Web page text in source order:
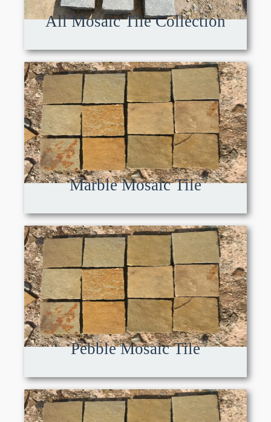
All Mosaic Tile Collection
Marble Mosaic Tile
Pebble Mosaic Tile